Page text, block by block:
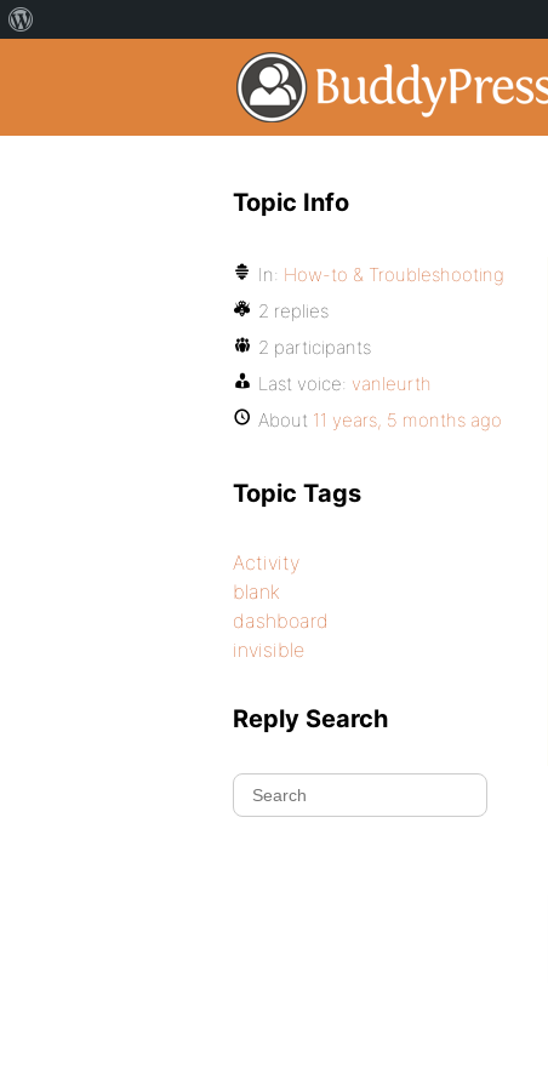
Topic Info
In: How-to & Troubleshooting
2 replies
2 participants
Last voice: vanleurth
About 11 years, 5 months ago
Topic Tags
Activity
blank
dashboard
invisible
Reply Search